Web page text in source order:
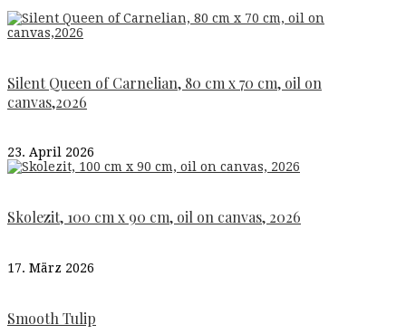
Silent Queen of Carnelian, 80 cm x 70 cm, oil on
canvas,2026
23. April 2026
Skolezit, 100 cm x 90 cm, oil on canvas, 2026
17. März 2026
Smooth Tulip